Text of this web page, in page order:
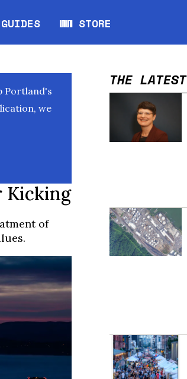
window
GUIDES WW STORE
Opens in new window
Portland's
we
Kicking
of
THE LATEST